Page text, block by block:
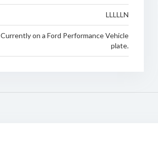
LLLLLN
Currently on a Ford Performance Vehicle
plate.